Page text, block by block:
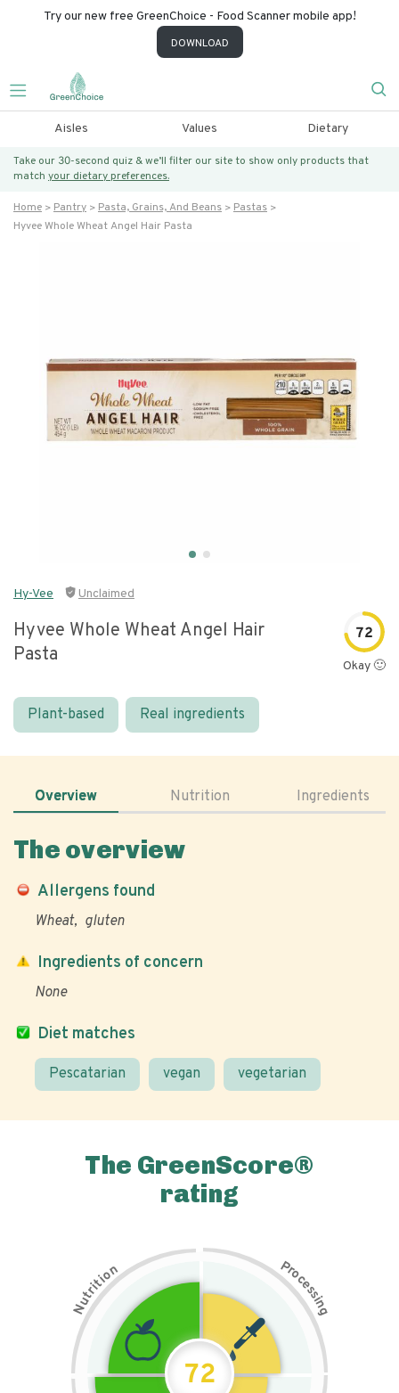
Try our new free GreenChoice - Food Scanner mobile app!
DOWNLOAD
Aisles Values Dietary
Take our 30-second quiz & we’ll filter our site to show only products that
match your dietary preferences.
Home Pantry Pasta, Grains, And Beans
Pastas
Hyvee Whole Wheat Angel Hair Pasta
Hy-Vee Unclaimed
Hyvee Whole Wheat Angel Hair
Pasta
72
Okay 🙂
Plant-based Real ingredients
Overview Nutrition Ingredients
The overview
Allergens found
Wheat gluten
Diet matches
Pescatarian vegan vegetarian
Ingredients of concern
None
The GreenScore®
rating
N
u
t
r
i
t
i
on Pr
o
c
e
s
s
i
n
g
72